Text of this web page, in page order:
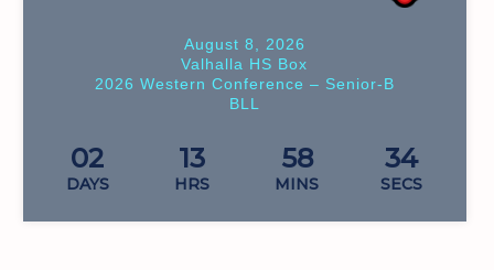
August 8, 2026
Valhalla HS Box
2026 Western Conference – Senior-B
BLL
02
DAYS
13
HRS
58
MINS
33
SECS